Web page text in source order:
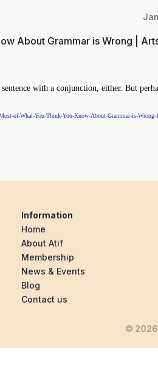
About Grammar is Wrong |
with a conjunction, either. But
of-What-You-Think-You-Know-About-Grammar-is-
Information
Home
About Atif
Membership
News & Events
Blog
Contact us
© 2026